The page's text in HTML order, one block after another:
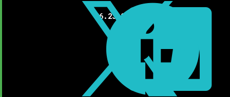
06.23.2020


